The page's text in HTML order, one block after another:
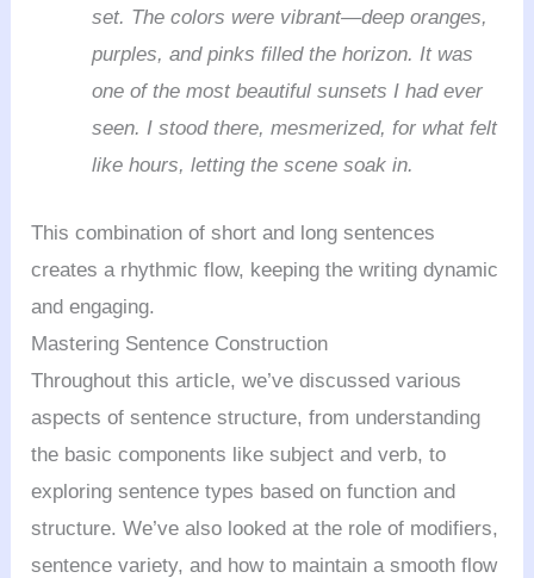
set. The colors were vibrant—deep oranges,
purples, and pinks filled the horizon. It was
one of the most beautiful sunsets I had ever
seen. I stood there, mesmerized, for what felt
like hours, letting the scene soak in.
This combination of short and long sentences
creates a rhythmic flow, keeping the writing dynamic
and engaging.
Mastering Sentence Construction
Throughout this article, we’ve discussed various
aspects of sentence structure, from understanding
the basic components like subject and verb, to
exploring sentence types based on function and
structure. We’ve also looked at the role of modifiers,
sentence variety, and how to maintain a smooth flow